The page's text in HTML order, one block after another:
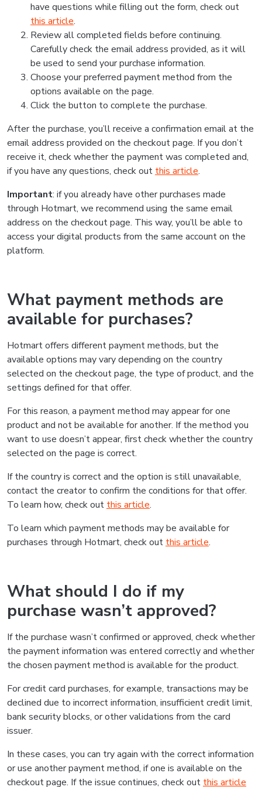
have questions while filling out the form, check out
this article.
Review all completed fields before continuing.
Carefully check the email address provided, as it will
be used to send your purchase information.
Choose your preferred payment method from the
options available on the page.
Click the button to complete the purchase.
After the purchase, you’ll receive a confirmation email at the
email address provided on the checkout page. If you don’t
receive it, check whether the payment was completed and,
if you have any questions, check out this article.
Important: if you already have other purchases made
through Hotmart, we recommend using the same email
address on the checkout page. This way, you’ll be able to
access your digital products from the same account on the
platform.
What payment methods are
available for purchases?
Hotmart offers different payment methods, but the
available options may vary depending on the country
selected on the checkout page, the type of product, and the
settings defined for that offer.
For this reason, a payment method may appear for one
product and not be available for another. If the method you
want to use doesn’t appear, first check whether the country
selected on the page is correct.
If the country is correct and the option is still unavailable,
contact the creator to confirm the conditions for that offer.
To learn how, check out this article.
To learn which payment methods may be available for
purchases through Hotmart, check out this article.
What should I do if my
purchase wasn’t approved?
If the purchase wasn’t confirmed or approved, check whether
the payment information was entered correctly and whether
the chosen payment method is available for the product.
For credit card purchases, for example, transactions may be
declined due to incorrect information, insufficient credit limit,
bank security blocks, or other validations from the card
issuer.
In these cases, you can try again with the correct information
or use another payment method, if one is available on the
checkout page. If the issue continues, check out this article